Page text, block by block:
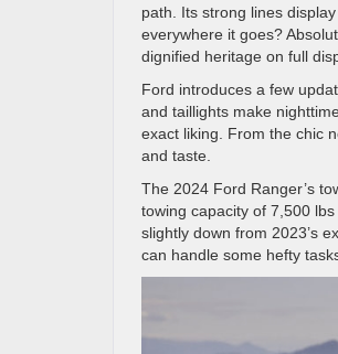
path. Its strong lines
everywhere it goes?
dignified heritage on full
Ford introduces a few
and taillights make
exact liking. From the chic
and taste.
The 2024 Ford Ranger’s
towing capacity of 7,500
slightly down from 2023’s
can handle some hefty